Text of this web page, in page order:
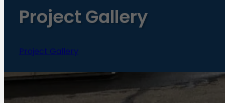
Project Gallery
Project Gallery